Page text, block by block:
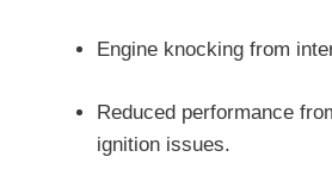
Engine knocking from
Reduced performance
ignition issues.